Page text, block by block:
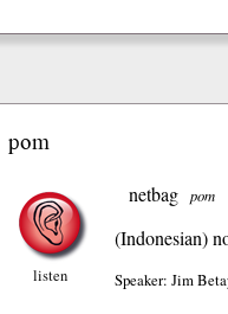
pom
listen
netbag pom
(Indonesian)
Speaker: Jim